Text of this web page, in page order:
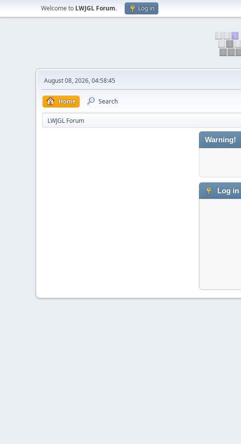
Welcome to LWJGL Forum. Log in
August 08, 2026, 04:58:45
Home Search
LWJGL Forum
Warning!
Log in